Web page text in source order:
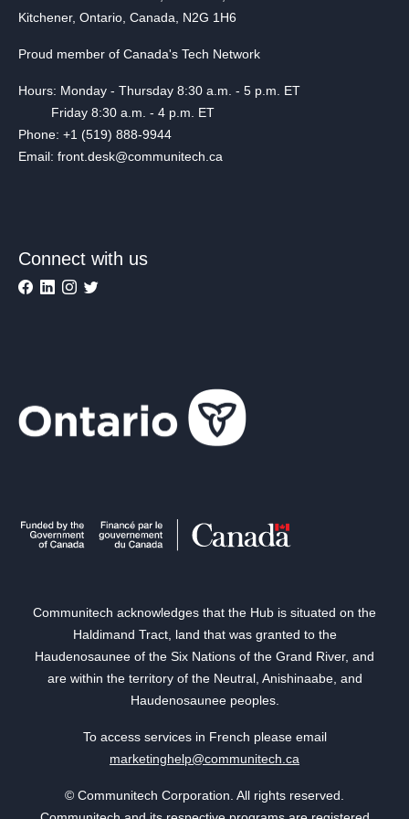
Kitchener, Ontario, Canada, N2G 1H6
Proud member of Canada's Tech Network
Hours: Monday - Thursday 8:30 a.m. - 5 p.m. ET
Friday 8:30 a.m. - 4 p.m. ET
Phone: +1 (519) 888-9944
Email: front.desk@communitech.ca
Connect with us
Communitech acknowledges that the Hub is situated on the
Haldimand Tract, land that was granted to the
Haudenosaunee of the Six Nations of the Grand River, and
are within the territory of the Neutral, Anishinaabe, and
Haudenosaunee peoples.
To access services in French please email
marketinghelp@communitech.ca
© Communitech Corporation. All rights reserved.